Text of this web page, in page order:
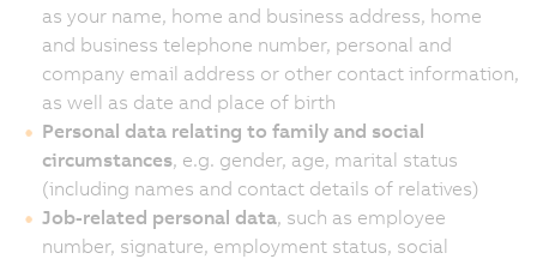
as your name, home and business address, home
and business telephone number, personal and
company email address or other contact information,
as well as date and place of birth
Personal data relating to family and social
circumstances, e.g. gender, age, marital status
(including names and contact details of relatives)
Job-related personal data, such as employee
number, signature, employment status, social